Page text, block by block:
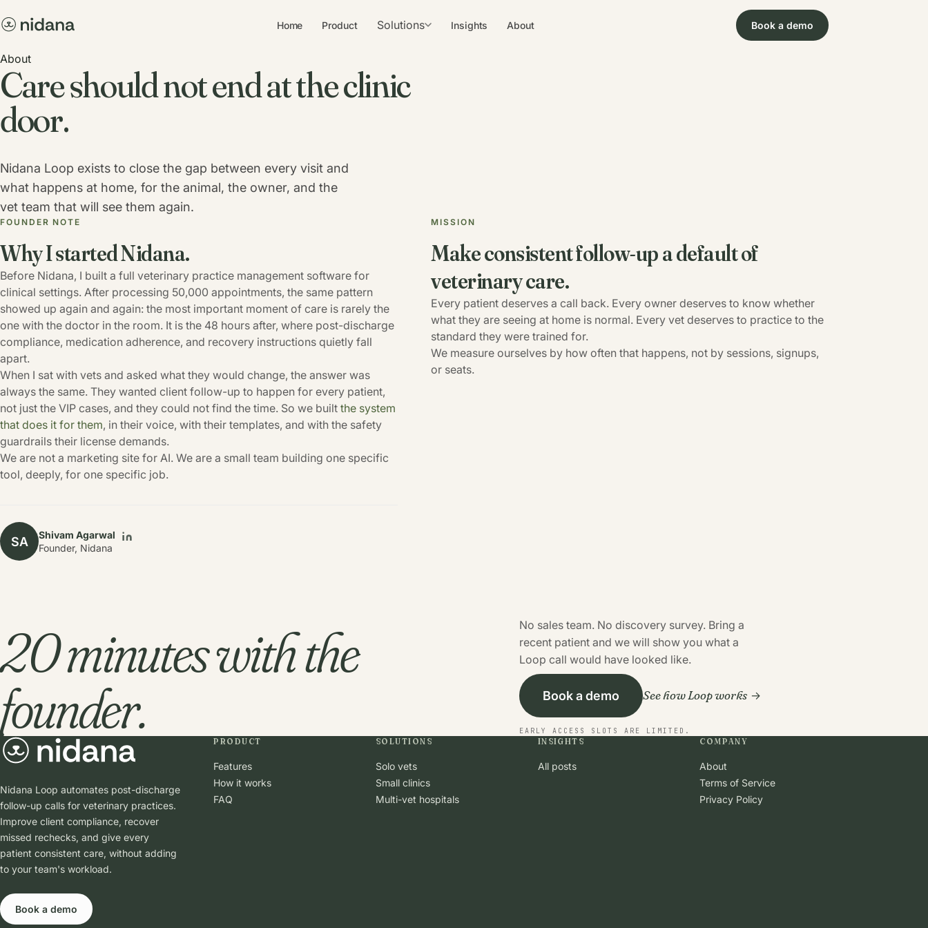
Home Product Solutions Insights About Book a demo
About
Care should not end at the clinic
door.
Nidana Loop exists to close the gap between every visit and
what happens at home, for the animal, the owner, and the
vet team that will see them again.
FOUNDER NOTE
Why I started Nidana.
Before Nidana, I built a full veterinary practice management software for
clinical settings. After processing 50,000 appointments, the same pattern
showed up again and again: the most important moment of care is rarely the
one with the doctor in the room. It is the 48 hours after, where post-discharge
compliance, medication adherence, and recovery instructions quietly fall
apart.
When I sat with vets and asked what they would change, the answer was
always the same. They wanted client follow-up to happen for every patient,
not just the VIP cases, and they could not find the time. So we built the system
that does it for them, in their voice, with their templates, and with the safety
guardrails their license demands.
We are not a marketing site for AI. We are a small team building one specific
tool, deeply, for one specific job.
SA
Shivam Agarwal
Founder, Nidana
MISSION
Make consistent follow-up a default of
veterinary care.
Every patient deserves a call back. Every owner deserves to know whether
what they are seeing at home is normal. Every vet deserves to practice to the
standard they were trained for.
We measure ourselves by how often that happens, not by sessions, signups,
or seats.
20 minutes with the
founder.
No sales team. No discovery survey. Bring a
recent patient and we will show you what a
Loop call would have looked like.
Book a demo See how Loop works
EARLY ACCESS SLOTS ARE LIMITED.
Nidana Loop automates post-discharge
follow-up calls for veterinary practices.
Improve client compliance, recover
missed rechecks, and give every
patient consistent care, without adding
to your team's workload.
Book a demo
PRODUCT
Features
How it works
FAQ
SOLUTIONS
Solo vets
Small clinics
Multi-vet hospitals
INSIGHTS
All posts
COMPANY
About
Terms of Service
Privacy Policy